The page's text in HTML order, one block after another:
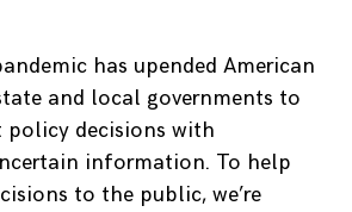
has upended American
and local governments to
decisions with
information. To help
to the public, we’re